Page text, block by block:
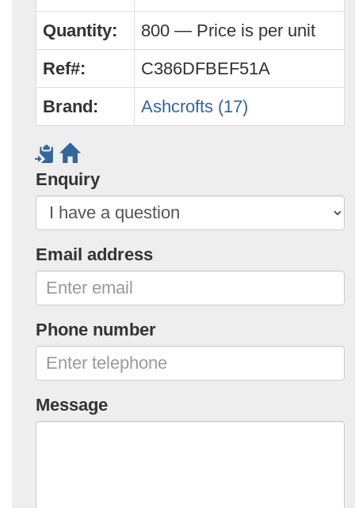
Quantity:
800 — Price is per unit
Ref#:
C386DFBEF51A
Brand:
Ashcrofts (17)
Enquiry
Email address
Phone number
Message